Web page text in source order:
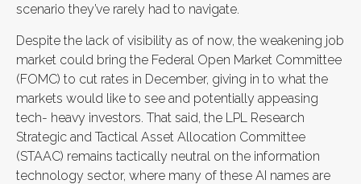
scenario they’ve rarely had to navigate.
Despite the lack of visibility as of now, the weakening job
market could bring the Federal Open Market Committee
(FOMC) to cut rates in December, giving in to what the
markets would like to see and potentially appeasing
tech- heavy investors. That said, the LPL Research
Strategic and Tactical Asset Allocation Committee
(STAAC) remains tactically neutral on the information
technology sector, where many of these AI names are